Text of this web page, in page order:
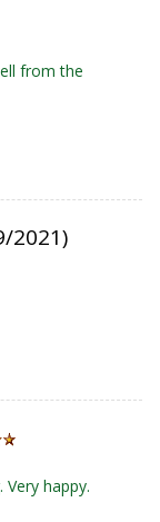
from the
2021)
happy.